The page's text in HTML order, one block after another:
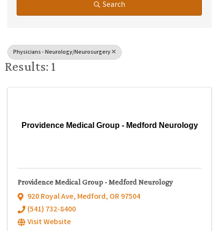
Search
Physicians - Neurology/Neurosurgery
Results: 1
Providence Medical Group - Medford Neurology
Providence Medical Group - Medford Neurology
920 Royal Ave, Medford, OR97504
(541) 732-8400
Visit Website